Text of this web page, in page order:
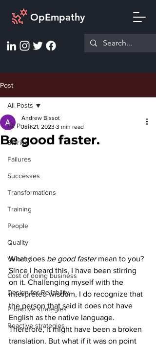
OpEmpathy
Post
All Posts
Stories
Failures
Successes
Transformations
Training
People
Quality
Velocity
Cost of doing business
Design for Reliability
Proactive strategies
Reactive strategies
All Posts
Be good faster.
Andrew Bissot
Jun 21, 2023 3 min read
What does be good faster mean to you?
Since I heard this, I have been stirring
on it. Challenging myself with the
interpreted wisdom, I do recognize that
the person that said it does not have
English as the native language.
Therefore, it might have been a broken
translation. But what if it was on point